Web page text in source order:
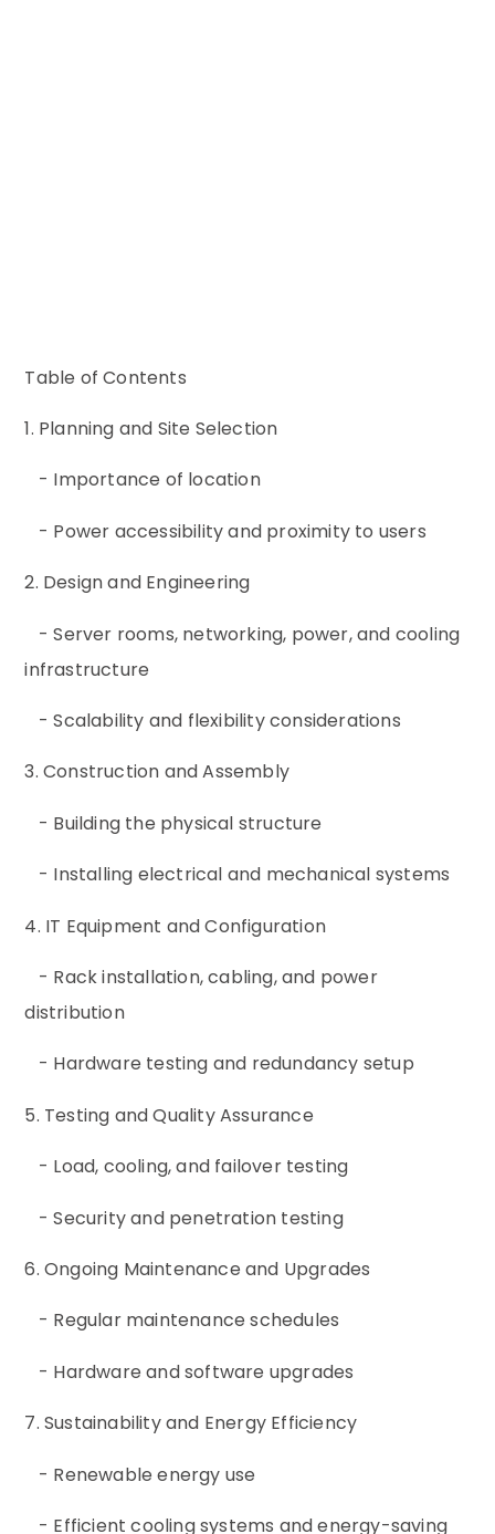
Table of Contents
1. Planning and Site Selection
- Importance of location
- Power accessibility and proximity to users
2. Design and Engineering
- Server rooms, networking, power, and cooling
infrastructure
- Scalability and flexibility considerations
3. Construction and Assembly
- Building the physical structure
- Installing electrical and mechanical systems
4. IT Equipment and Configuration
- Rack installation, cabling, and power
distribution
- Hardware testing and redundancy setup
5. Testing and Quality Assurance
- Load, cooling, and failover testing
- Security and penetration testing
6. Ongoing Maintenance and Upgrades
- Regular maintenance schedules
- Hardware and software upgrades
7. Sustainability and Energy Efficiency
- Renewable energy use
- Efficient cooling systems and energy-saving